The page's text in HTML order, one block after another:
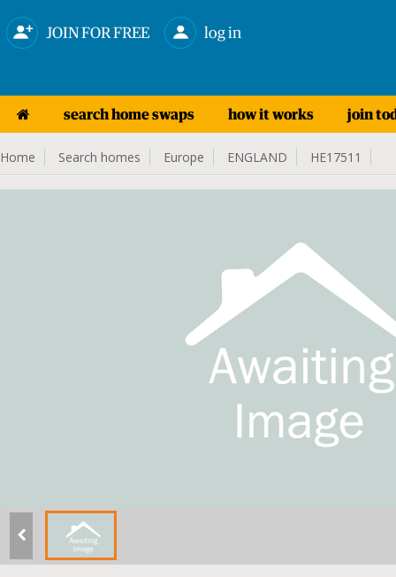
JOIN FOR FREE log in
search home swaps how it works join
Home Search homes Europe ENGLAND HE17511